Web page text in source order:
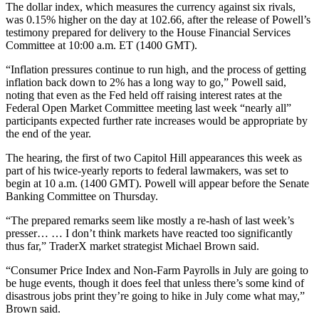
The dollar index, which measures the currency against six rivals,
was 0.15% higher on the day at 102.66, after the release of Powell’s
testimony prepared for delivery to the House Financial Services
Committee at 10:00 a.m. ET (1400 GMT).
“Inflation pressures continue to run high, and the process of getting
inflation back down to 2% has a long way to go,” Powell said,
noting that even as the Fed held off raising interest rates at the
Federal Open Market Committee meeting last week “nearly all”
participants expected further rate increases would be appropriate by
the end of the year.
The hearing, the first of two Capitol Hill appearances this week as
part of his twice-yearly reports to federal lawmakers, was set to
begin at 10 a.m. (1400 GMT). Powell will appear before the Senate
Banking Committee on Thursday.
“The prepared remarks seem like mostly a re-hash of last week’s
presser… … I don’t think markets have reacted too significantly
thus far,” TraderX market strategist Michael Brown said.
“Consumer Price Index and Non-Farm Payrolls in July are going to
be huge events, though it does feel that unless there’s some kind of
disastrous jobs print they’re going to hike in July come what may,”
Brown said.